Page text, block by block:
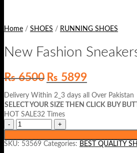
Home / SHOES / RUNNING SHOES
New Fashion
₨6500 Original
price
was:
₨ 6500.
₨ 5899Current
price
is:
₨ 5899.
Delivery Within 2_3 days all Over Pakistan
SELECT YOUR SIZE THEN CLICK BUY
HOT SALE32 Times
SKU: 53569 Categories: BEST QUALITY